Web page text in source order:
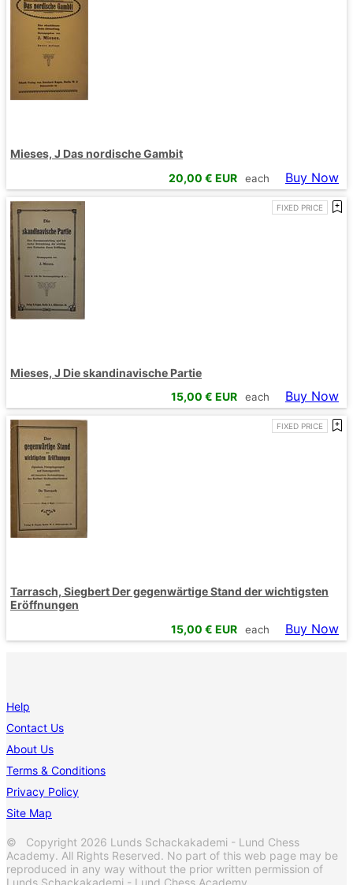
Mieses, J Das nordische Gambit
20,00 € EUR each Buy Now
FIXED PRICE
Mieses, J Die skandinavische Partie
15,00 € EUR each Buy Now
FIXED PRICE
Tarrasch, Siegbert Der gegenwärtige Stand der wichtigsten
Eröffnungen
15,00 € EUR each Buy Now
Help
Contact Us
About Us
Terms & Conditions
Privacy Policy
Site Map
© Copyright 2026 Lunds Schackakademi - Lund Chess
Academy. All Rights Reserved. No part of this web page may be
reproduced in any way without the prior written permission of
Lunds Schackakademi - Lund Chess Academy.